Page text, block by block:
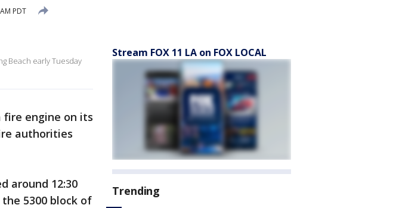
PDT
Beach early Tuesday
fire engine on its
authorities
around 12:30
5300 block of
Stream FOX 11 LA on FOX LOCAL
Trending